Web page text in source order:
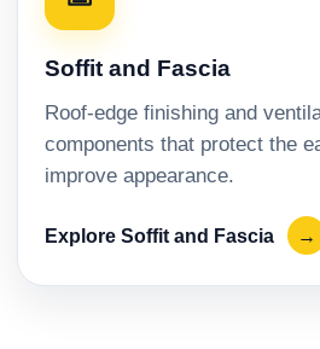
Soffit and Fascia
Roof-edge finishing and
components that protect the
improve appearance.
Explore Soffit and Fascia →